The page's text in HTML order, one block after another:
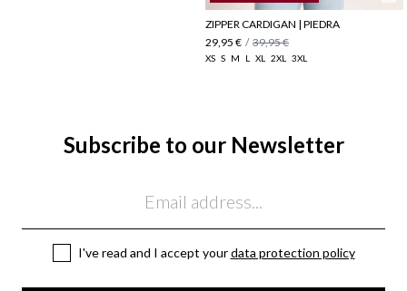
ZIPPER CARDIGAN | PIEDRA
29,95 € / 39,95 €
XS S M L XL 2XL 3XL
Subscribe to our Newsletter
I've read and I accept yourdata protection policy